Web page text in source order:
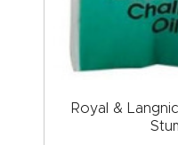
Royal &